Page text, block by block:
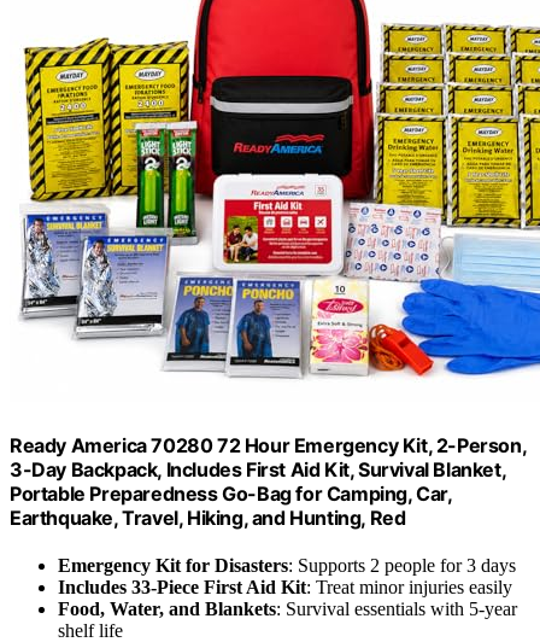
Ready America 70280 72 Hour Emergency Kit, 2-Person,
3-Day Backpack, Includes First Aid Kit, Survival Blanket,
Portable Preparedness Go-Bag for Camping, Car,
Earthquake, Travel, Hiking, and Hunting, Red
Emergency Kit for Disasters: Supports 2 people for 3 days
Includes 33-Piece First Aid Kit: Treat minor injuries easily
Food, Water, and Blankets: Survival essentials with 5-year
shelf life